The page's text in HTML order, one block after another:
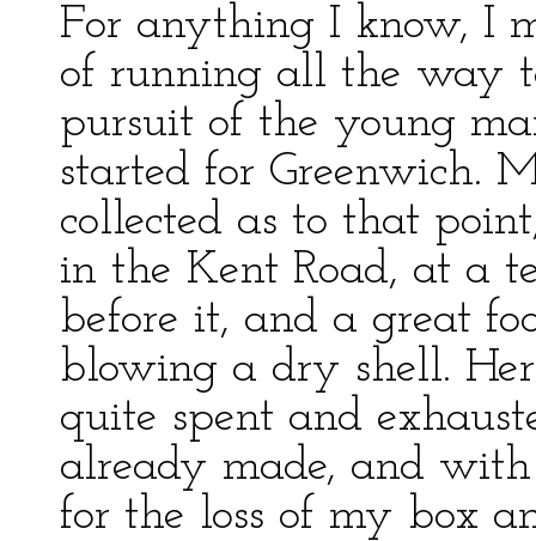
For anything I know, I
of running all the way
pursuit of the young
started for Greenwich.
collected as to that
in the Kent Road, at a
before it, and a great
blowing a dry shell.
quite spent and
already made, and
for the loss of my box